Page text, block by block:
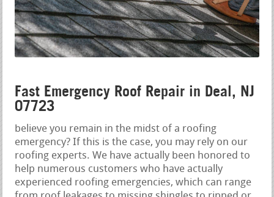
Fast Emergency Roof Repair in Deal, NJ
07723
believe you remain in the midst of a roofing
emergency? If this is the case, you may rely on our
roofing experts. We have actually been honored to
help numerous customers who have actually
experienced roofing emergencies, which can range